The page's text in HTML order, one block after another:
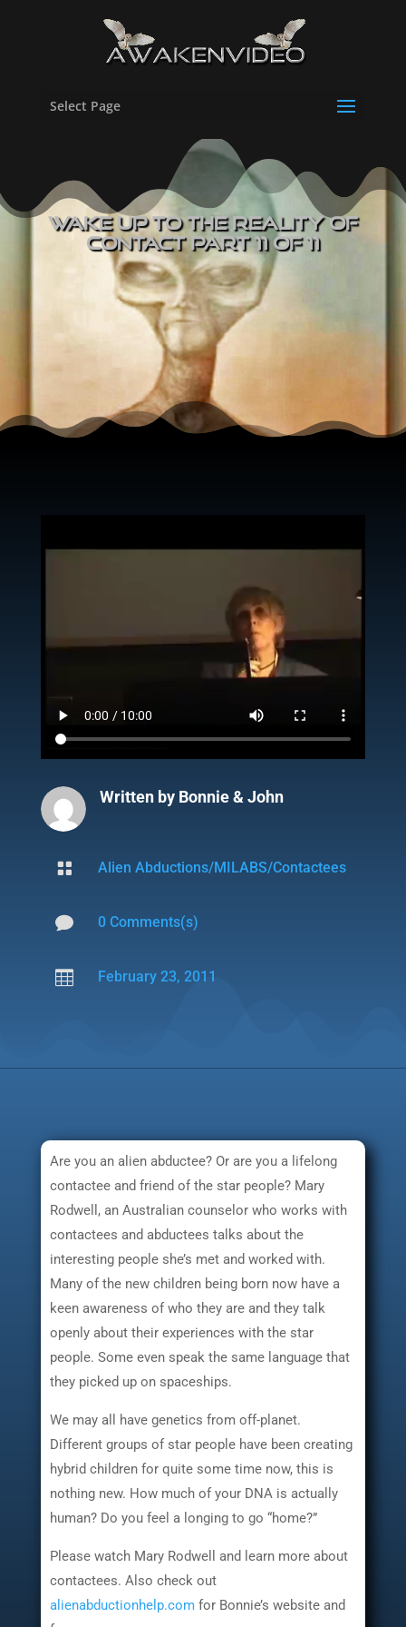
Select Page
Wake UP to The Reality of
Contact Part 11 of 11
Written by Bonnie & John
 Alien Abductions/MILABS/Contactees
 0 Comments(s)
 February 23, 2011
Are you an alien abductee? Or are you a lifelong
contactee and friend of the star people? Mary
Rodwell, an Australian counselor who works with
contactees and abductees talks about the
interesting people she’s met and worked with.
Many of the new children being born now have a
keen awareness of who they are and they talk
openly about their experiences with the star
people. Some even speak the same language that
they picked up on spaceships.
We may all have genetics from off-planet.
Different groups of star people have been creating
hybrid children for quite some time now, this is
nothing new. How much of your DNA is actually
human? Do you feel a longing to go “home?”
Please watch Mary Rodwell and learn more about
contactees. Also check out
alienabductionhelp.comfor Bonnie’s website and